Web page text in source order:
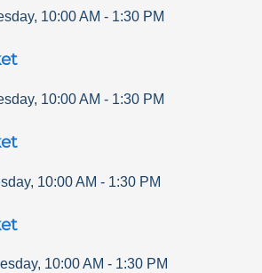
, 10:00 AM - 1:30 PM
, 10:00 AM - 1:30 PM
, 10:00 AM - 1:30 PM
, 10:00 AM - 1:30 PM